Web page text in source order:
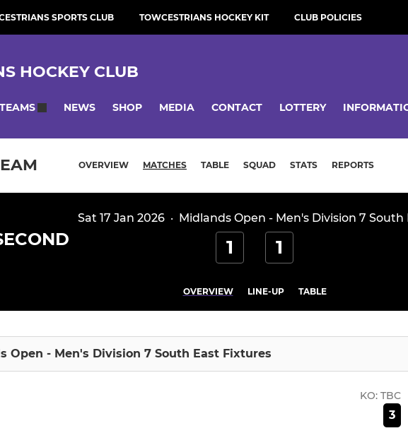
SPORTS CLUB TOWCESTRIANS HOCKEY KIT CLUB POLICIES
HOCKEY CLUB
TEAMS NEWS SHOP MEDIA CONTACT LOTTERY
OVERVIEW MATCHES TABLE SQUAD STATS REPORTS
Sat 17 Jan 2026· Midlands Open - Men's Division 7 South
1 1
OVERVIEW LINE-UP TABLE
Open - Men's Division 7 South East Fixtures
KO: TBC
3